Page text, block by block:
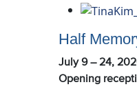
Half
July 9 – 24,
Opening